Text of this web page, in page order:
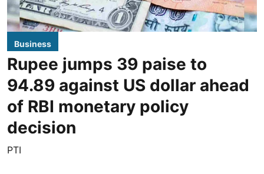
Business
Rupee jumps 39 paise to
94.89 against US dollar ahead
of RBI monetary policy
decision
PTI